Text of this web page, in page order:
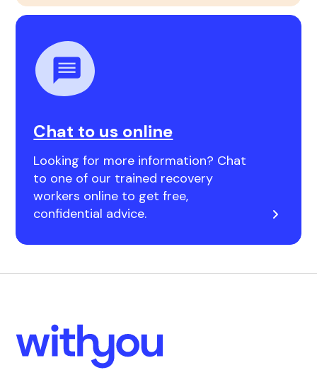
Chat to us online
Looking for more information? Chat
to one of our trained recovery
workers online to get free,
confidential advice.